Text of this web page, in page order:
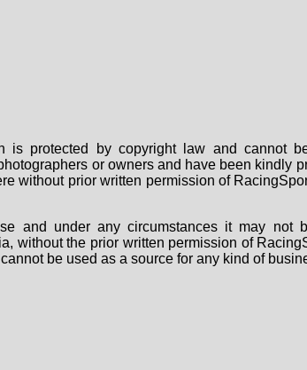
protected by copyright law and cannot
or owners and have been kindly
without prior written permission of
and under any circumstances it may not
without the prior written permission of
be used as a source for any kind of